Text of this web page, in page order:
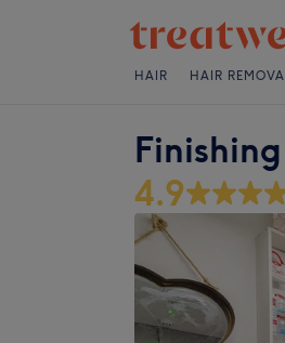
HAIR HAIR
4.9